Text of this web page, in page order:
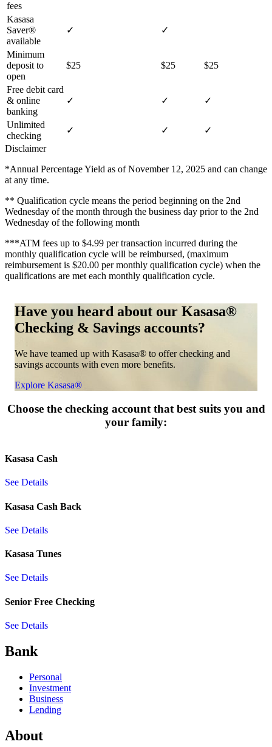
fees
Kasasa
Saver®
available
✓ ✓
Minimum
deposit to
open
$25 $25 $25
Free debit card
& online
banking
✓ ✓ ✓
Unlimited
checking
✓ ✓
✓
Disclaimer
*Annual Percentage Yield as of November 12, 2025 and can change
at any time.
** Qualification cycle means the period beginning on the 2nd
Wednesday of the month through the business day prior to the 2nd
Wednesday of the following month
***ATM fees up to $4.99 per transaction incurred during the
monthly qualification cycle will be reimbursed, (maximum
reimbursement is $20.00 per monthly qualification cycle) when the
qualifications are met each monthly qualification cycle.
Have you heard about our Kasasa®
Checking & Savings accounts?
We have teamed up with Kasasa® to offer checking and
savings accounts with even more benefits.
Explore Kasasa®
Choose the checking account that best suits you and
your family:
Kasasa Cash
See Details
Kasasa Cash Back
See Details
Kasasa Tunes
See Details
Senior Free Checking
See Details
Bank
Personal
Investment
Business
Lending
About